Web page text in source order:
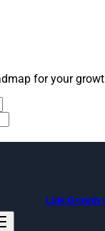
for your
Link Growth